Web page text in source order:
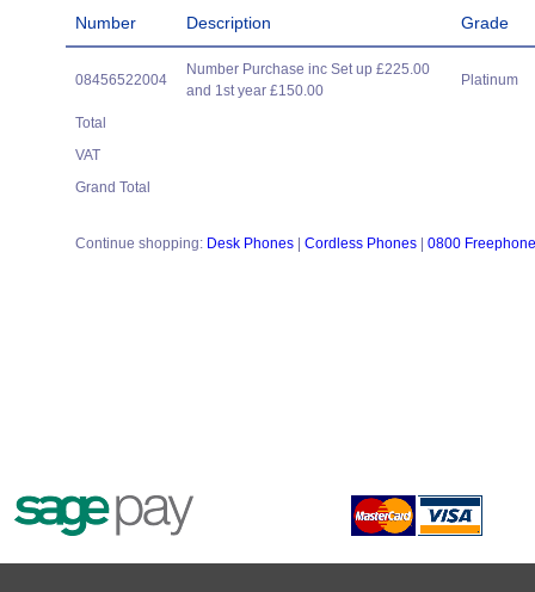
Number Description Grade
08456522004
Number Purchase inc Set up £225.00
and 1st year £150.00
Platinum
Total
VAT
Grand Total
Continue shopping: Desk Phones Cordless Phones 0800